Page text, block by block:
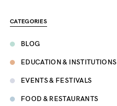
CATEGORIES
BLOG
EDUCATION & INSTITUTIONS
EVENTS & FESTIVALS
FOOD & RESTAURANTS